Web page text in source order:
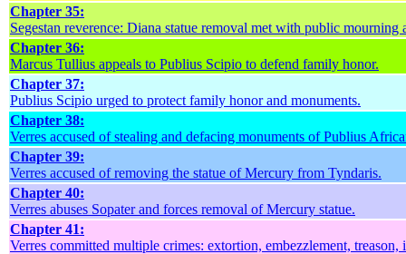
Chapter 35:
Segestan reverence: Diana statue removal met with public mourning
Chapter 36:
Marcus Tullius appeals to Publius Scipio to defend family honor.
Chapter 37:
Publius Scipio urged to protect family honor and monuments.
Chapter 38:
Verres accused of stealing and defacing monuments of Publius
Chapter 39:
Verres accused of removing the statue of Mercury from Tyndaris.
Chapter 40:
Verres abuses Sopater and forces removal of Mercury statue.
Chapter 41:
Verres committed multiple crimes: extortion, embezzlement,